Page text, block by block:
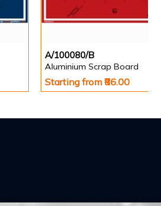
A/100080/B
Aluminium Scrap Board
Starting from ₹86.00